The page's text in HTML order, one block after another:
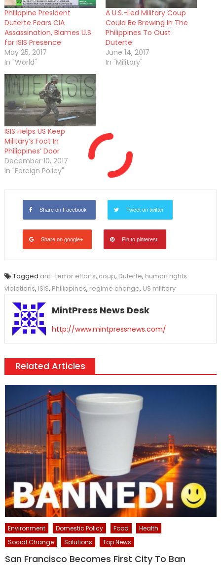
Philippine President
Duterte Fears CIA
Assassination, Blames U.S.
for ISIS Presence
May 25, 2017
In "World"
A U.S.-Led Military Coup
Could Be Brewing In The
Philippines To Oust
Duterte
June 14, 2017
In "Military"
ISIS Helps US Keep
Military’s Foot In
Philippines’ Door
December 10, 2017
In "Foreign Policy"
Share on Facebook Tweet on twitter
Share on google+ Pin to pinterest
Tagged anti-terror efforts, coup, Duterte, human rights
violations, ISIS, Philippines, regime change, US military
MintPress News Desk
http://www.mintpressnews.com/
Related Articles
Environment Domestic Policy Food
Health
Social Change
Solutions Top News
San Francisco Becomes First City To Ban